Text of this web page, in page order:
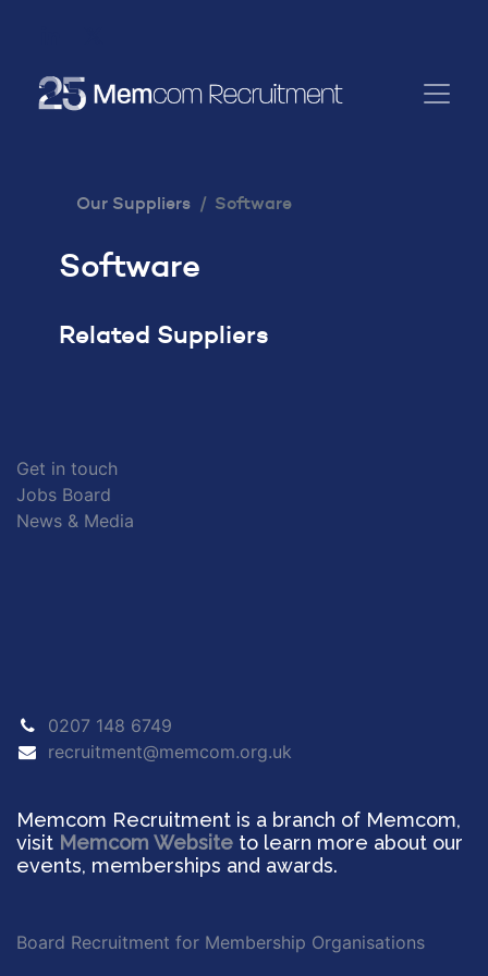
Our Suppliers Software
Software
Related Suppliers
Get in touch
Jobs Board
News & Media
0207 148 6749
recruitment@memcom.org.uk
Memcom Recruitment is a branch of Memcom,
visit Memcom Website to learn more about our
events, memberships and awards.
Board Recruitment for Membership Organisations